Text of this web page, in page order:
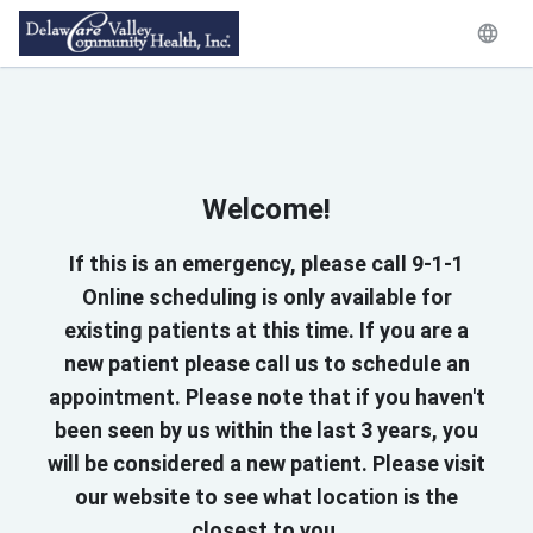
Welcome!
If this is an emergency, please call 9-1-1
Online scheduling is only available for
existing patients at this time. If you are a
new patient please call us to schedule an
appointment. Please note that if you haven't
been seen by us within the last 3 years, you
will be considered a new patient. Please visit
our website to see what location is the